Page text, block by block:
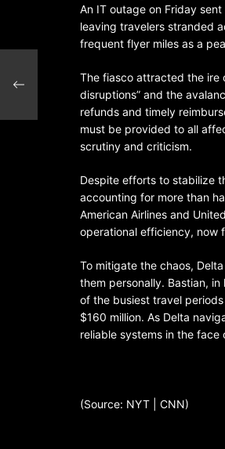
An IT outage on Friday
leaving travelers stranded
frequent flyer miles as a
The fiasco attracted the ire
disruptions” and the
refunds and timely
must be provided to all
scrutiny and criticism.
Despite efforts to stabilize
accounting for more than
American Airlines and
operational efficiency, now
To mitigate the chaos,
them personally. Bastian,
of the busiest travel
$160 million. As Delta
reliable systems in the face
(Source: NYT | CNN)